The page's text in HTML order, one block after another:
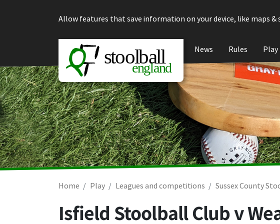
Allow features that save information on your device, like maps &
News Rules Play
Home Play Leagues and competitions Sussex County
Isfield Stoolball Club v